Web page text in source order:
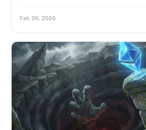
Feb 26, 2026